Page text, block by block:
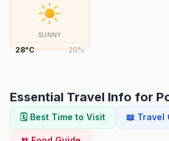
SUNNY
28°C 20%
Essential Travel Info for
🗓️ Best Time to Visit 📖 Travel